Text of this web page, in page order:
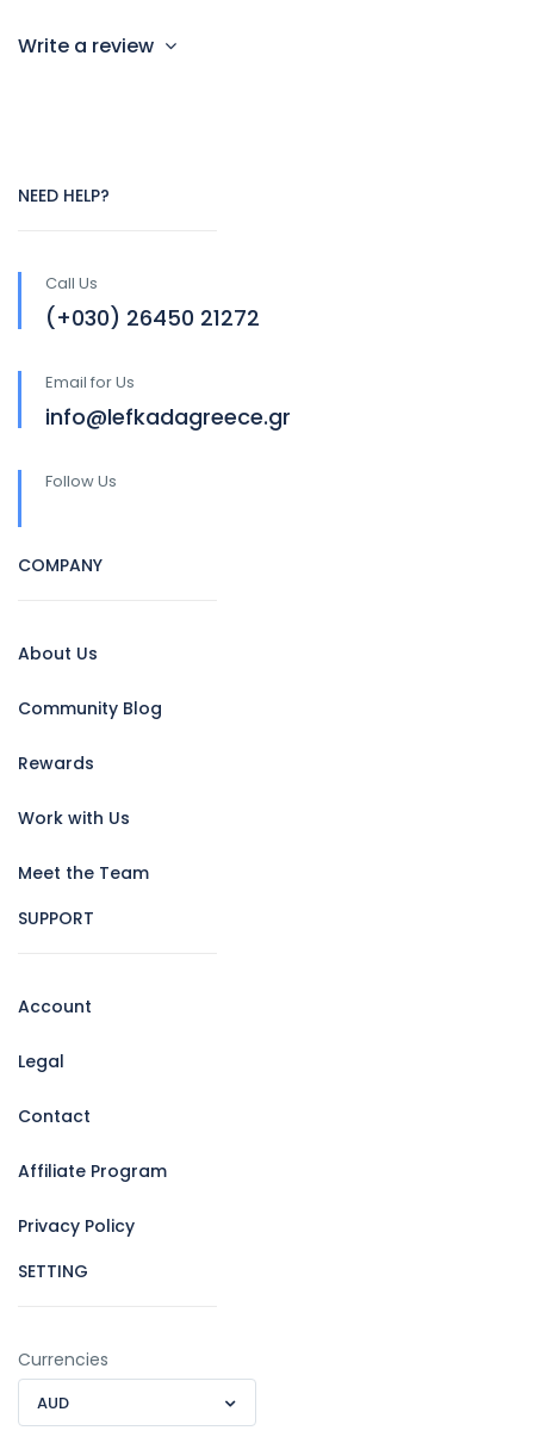
Write a review
NEED HELP?
Call Us
(+030) 26450 21272
Email for Us
info@lefkadagreece.gr
Follow Us
COMPANY
About Us
Community Blog
Rewards
Work with Us
Meet the Team
SUPPORT
Account
Legal
Contact
Affiliate Program
Privacy Policy
SETTING
Currencies
AUD